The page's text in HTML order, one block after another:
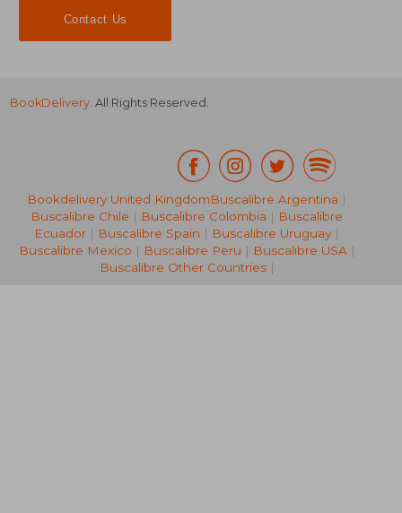
28,82 €
Contact Us
BookDelivery. All Rights Reserved.
Bookdelivery United KingdomBuscalibre Argentina |
Buscalibre Chile | Buscalibre Colombia | Buscalibre
Ecuador | Buscalibre Spain | Buscalibre Uruguay |
Buscalibre Mexico | Buscalibre Peru | Buscalibre USA|
Buscalibre Other Countries|